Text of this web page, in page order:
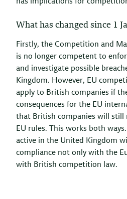
has implications for
What has changed since 1
Firstly, the Competition and
is no longer competent to
and investigate possible
Kingdom. However, EU
apply to British companies if
consequences for the EU
that British companies will still
EU rules. This works both
active in the United Kingdom
compliance not only with the
with British competition law.